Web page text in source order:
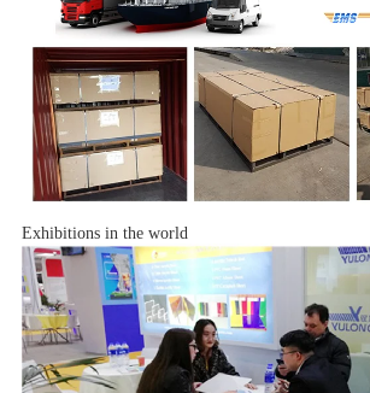
Exhibitions in the world